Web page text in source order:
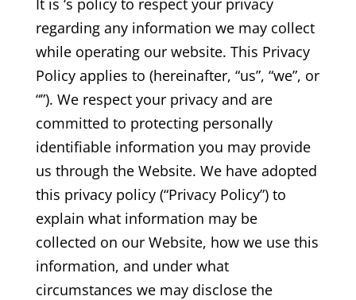
It is ‘s policy to respect your privacy
regarding any information we may collect
while operating our website. This Privacy
Policy applies to (hereinafter, “us”, “we”, or
“”). We respect your privacy and are
committed to protecting personally
identifiable information you may provide
us through the Website. We have adopted
this privacy policy (“Privacy Policy”) to
explain what information may be
collected on our Website, how we use this
information, and under what
circumstances we may disclose the